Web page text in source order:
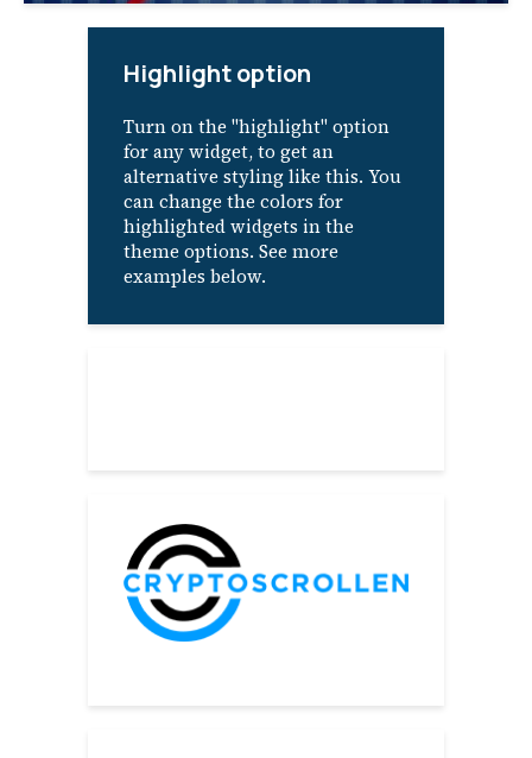
Highlight option
Turn on the "highlight" option
for any widget, to get an
alternative styling like this. You
can change the colors for
highlighted widgets in the
theme options. See more
examples below.